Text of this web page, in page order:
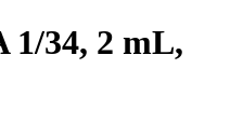
1/34, 2 mL,